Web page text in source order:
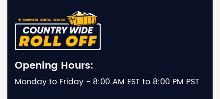
Opening Hours:
Monday to Friday - 8:00 AM EST to 8:00 PM PST